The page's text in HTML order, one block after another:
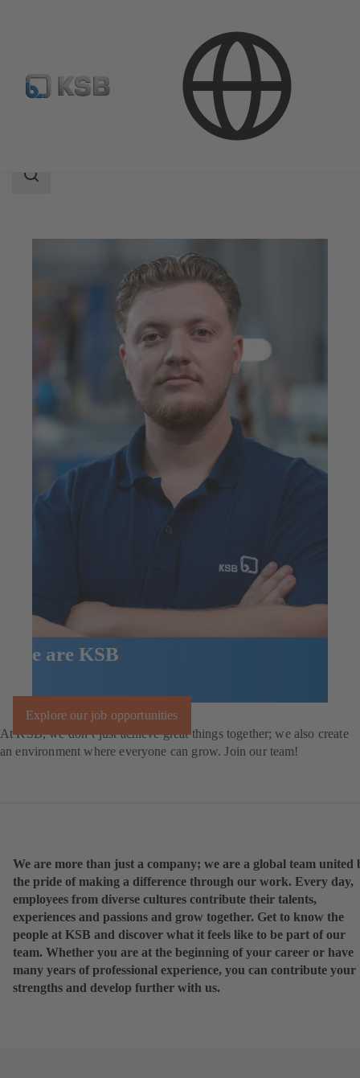
Search
We are KSB
Explore our job opportunities
At KSB, we don’t just achieve great things together; we also create
an environment where everyone can grow. Join our team!
We are more than just a company; we are a global team united
the pride of making a difference through our work. Every day,
employees from diverse cultures contribute their talents,
experiences and passions and grow together. Get to know the
people at KSB and discover what it feels like to be part of our
team. Whether you are at the beginning of your career or have
many years of professional experience, you can contribute your
strengths and develop further with us.